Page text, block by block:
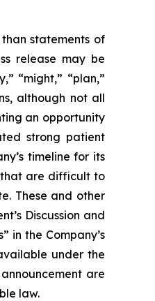
statements of
release may be
“might,” “plan,”
although not all
an opportunity
strong patient
timeline for its
that are difficult to
These and other
Discussion and
in the Company’s
under the
are
law.